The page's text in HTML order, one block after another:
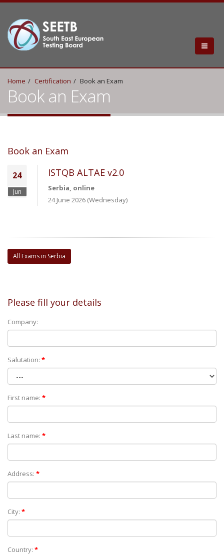
Home Certification Book an Exam
Book an Exam
Book an Exam
24
Jun
ISTQB ALTAE v2.0
Serbia, online
24 June 2026 (Wednesday)
All Exams in Serbia
Please fill your details
Company:
Salutation: *
First name: *
Last name: *
Address: *
City: *
Country: *